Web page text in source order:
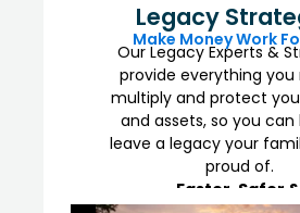
Legacy
Make Money Work
Our Legacy Experts &
provide everything you
multiply and protect
and assets, so you can
leave a legacy your
proud of.
Faster, Safer